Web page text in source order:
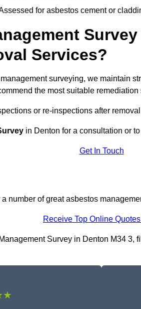
for asbestos cement or
Services?
surveying, we maintain
the most suitable
or re-inspections after
in Denton for a consultation or
Get In Touch
number of great asbestos
Receive Top Online
Survey in Denton M34 3,